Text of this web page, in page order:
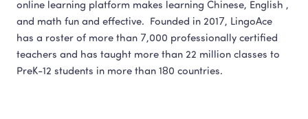
online learning platform makes learning Chinese, English ,
and math fun and effective.  Founded in 2017, LingoAce
has a roster of more than 7,000 professionally certified
teachers and has taught more than 22 million classes to